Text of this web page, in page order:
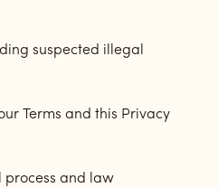
suspected illegal
Terms and this Privacy
and law